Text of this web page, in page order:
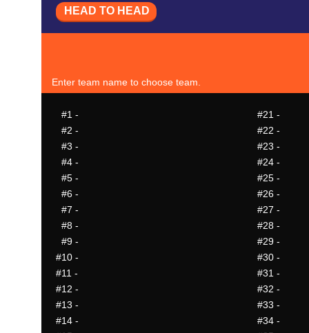
HEAD TO HEAD
Enter team name to choose team.
#1 - #21 -
#2 - #22 -
#3 - #23 -
#4 - #24 -
#5 - #25 -
#6 - #26 -
#7 - #27 -
#8 - #28 -
#9 - #29 -
#10 - #30 -
#11 - #31 -
#12 - #32 -
#13 - #33 -
#14 - #34 -